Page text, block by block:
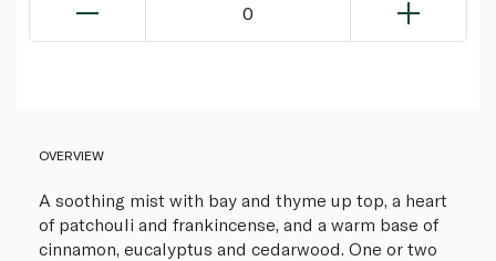
0
OVERVIEW
A soothing mist with bay and thyme up top, a heart
of patchouli and frankincense, and a warm base of
cinnamon, eucalyptus and cedarwood. One or two